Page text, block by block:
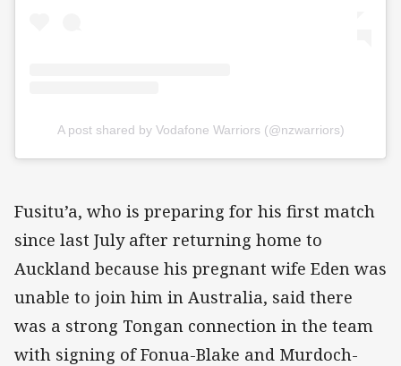
A post shared by Vodafone Warriors (@nzwarriors)
Fusitu’a, who is preparing for his first match
since last July after returning home to
Auckland because his pregnant wife Eden was
unable to join him in Australia, said there
was a strong Tongan connection in the team
with signing of Fonua-Blake and Murdoch-